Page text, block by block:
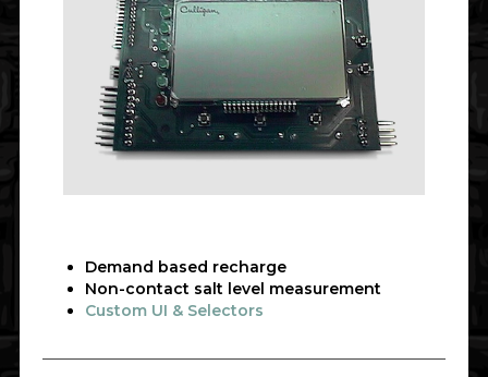
Demand based recharge
Non-contact salt level measurement
Custom UI & Selectors